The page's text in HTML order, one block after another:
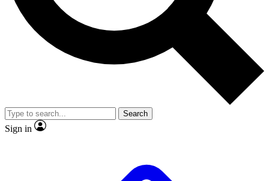
No ads, ever
Exclusive, original
reporting
video
Member-only features
Search
Sign in